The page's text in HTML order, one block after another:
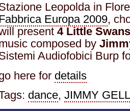
Leopolda in
Europa 2009,
present 4 Little Swans
composed by
Audiofobici Burp
here for details
dance, JIMMY